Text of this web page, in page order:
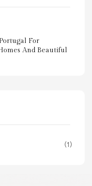
For
And Beautiful
1